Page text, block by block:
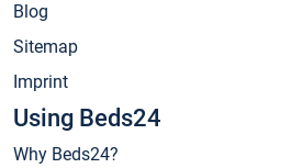
Blog
Sitemap
Imprint
Using Beds24
Why Beds24?